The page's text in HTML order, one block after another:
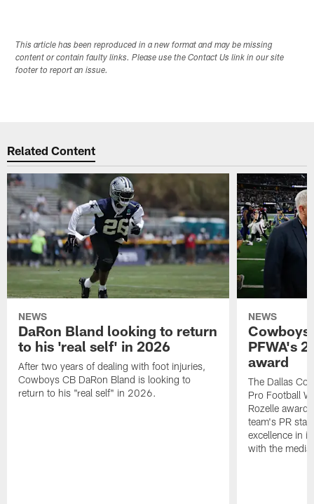
This article has been reproduced in a new format and may be missing
content or contain faulty links. Please use the Contact Us link in our site
footer to report an issue.
Related Content
NEWS
DaRon Bland looking to return
to his 'real self' in 2026
After two years of dealing with foot injuries,
Cowboys CB DaRon Bland is looking to
return to his "real self" in 2026.
NEWS
Cowboys
PFWA's
award
The Dallas
Pro Football
Rozelle
team's PR
excellence in
with the media.